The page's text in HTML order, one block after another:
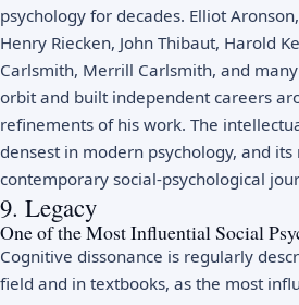
psychology for decades. Elliot
Henry Riecken, John Thibaut, Harold
Carlsmith, Merrill Carlsmith, and
orbit and built independent careers
refinements of his work. The
densest in modern psychology, and
contemporary social-psychological
9. Legacy
One of the Most Influential Social
Cognitive dissonance is regularly
field and in textbooks, as the most